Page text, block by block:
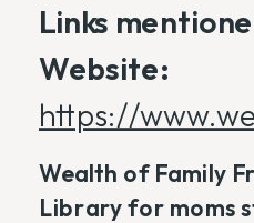
Links
Website:
https://
Wealth of Family
Library for moms